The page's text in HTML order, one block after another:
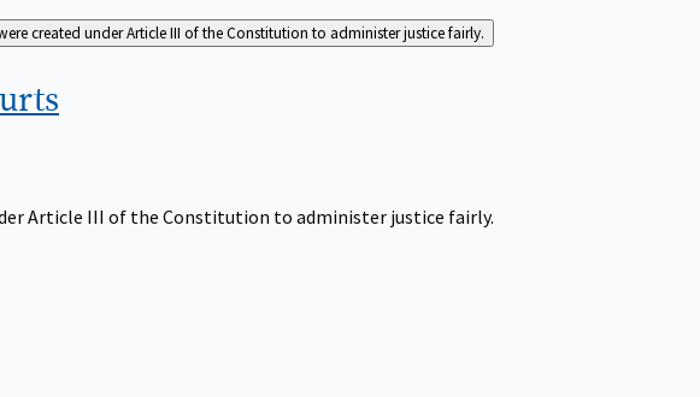
created under Article III of the Constitution to administer justice fairly.
Article III of the Constitution to administer justice fairly.